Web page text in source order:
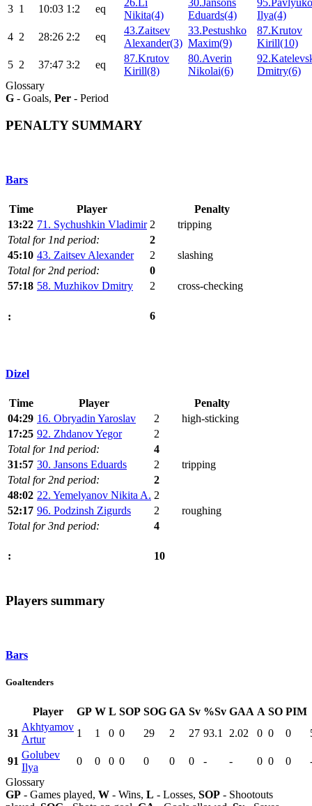
3 1 10:03 1:2 eq
26.Li
Nikita(4)
30.Jansons
Eduards(4)
Ilya(4)
4 2 28:26 2:2 eq
43.Zaitsev
Alexander(3)
33.Pestushko
Maxim(9)
87.Krutov
Kirill(10)
5 2 37:47 3:2 eq
87.Krutov
Kirill(8)
80.Averin
Nikolai(6)
Dmitry(6)
Glossary
G - Goals, Per - Period
PENALTY SUMMARY
Bars
Time Player
Penalty
13:22 71. Sychushkin Vladimir 2
tripping
Total for 1nd period:
2
45:10 43. Zaitsev Alexander 2
slashing
Total for 2nd period:
0
57:18 58. Muzhikov Dmitry 2 cross-checking
: 6
Dizel
Time Player
Penalty
04:29 16. Obryadin Yaroslav 2
high-sticking
17:25 92. Zhdanov Yegor
2
Total for 1nd period:
4
31:57 30. Jansons Eduards 2
tripping
Total for 2nd period:
2
48:02 22. Yemelyanov Nikita A. 2
52:17 96. Podzinsh Zigurds 2
roughing
Total for 3nd period:
4
: 10
Players summary
Bars
Goaltenders
Player GP W L SOP SOG GA Sv %Sv GAA A SO PIM
31
Akhtyamov
Artur
1 1 0 0 29 2 27 93.1 2.02 0 0 0
91
Golubev
Ilya
0 0 0 0 0 0 0 - - 0 0 0
Glossary
GP - Games played, W - Wins, L - Losses, SOP - Shootouts